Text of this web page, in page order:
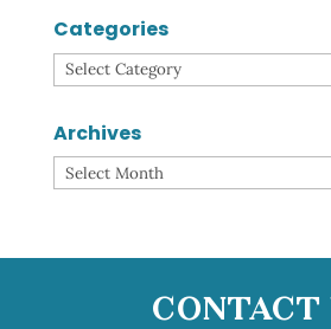
Categories
Categories
Archives
Archives
Contact